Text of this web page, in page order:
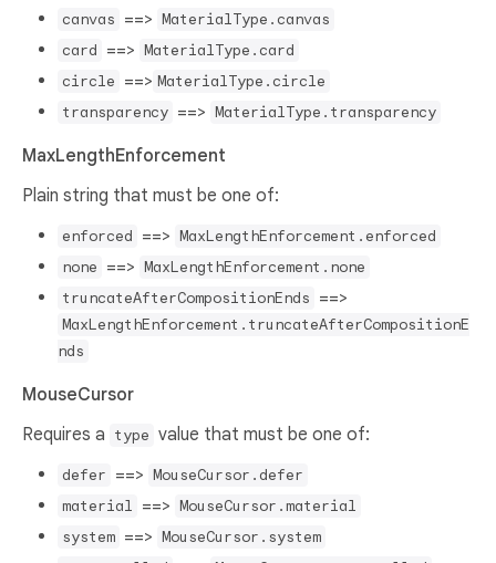
canvas ==> MaterialType.canvas
card ==> MaterialType.card
circle ==> MaterialType.circle
transparency ==> MaterialType.transparency
MaxLengthEnforcement
Plain string that must be one of:
enforced ==> MaxLengthEnforcement.enforced
none ==> MaxLengthEnforcement.none
truncateAfterCompositionEnds ==>
MaxLengthEnforcement.truncateAfterCompositionE
nds
MouseCursor
Requires a type value that must be one of:
defer ==> MouseCursor.defer
material ==> MouseCursor.material
system ==> MouseCursor.system